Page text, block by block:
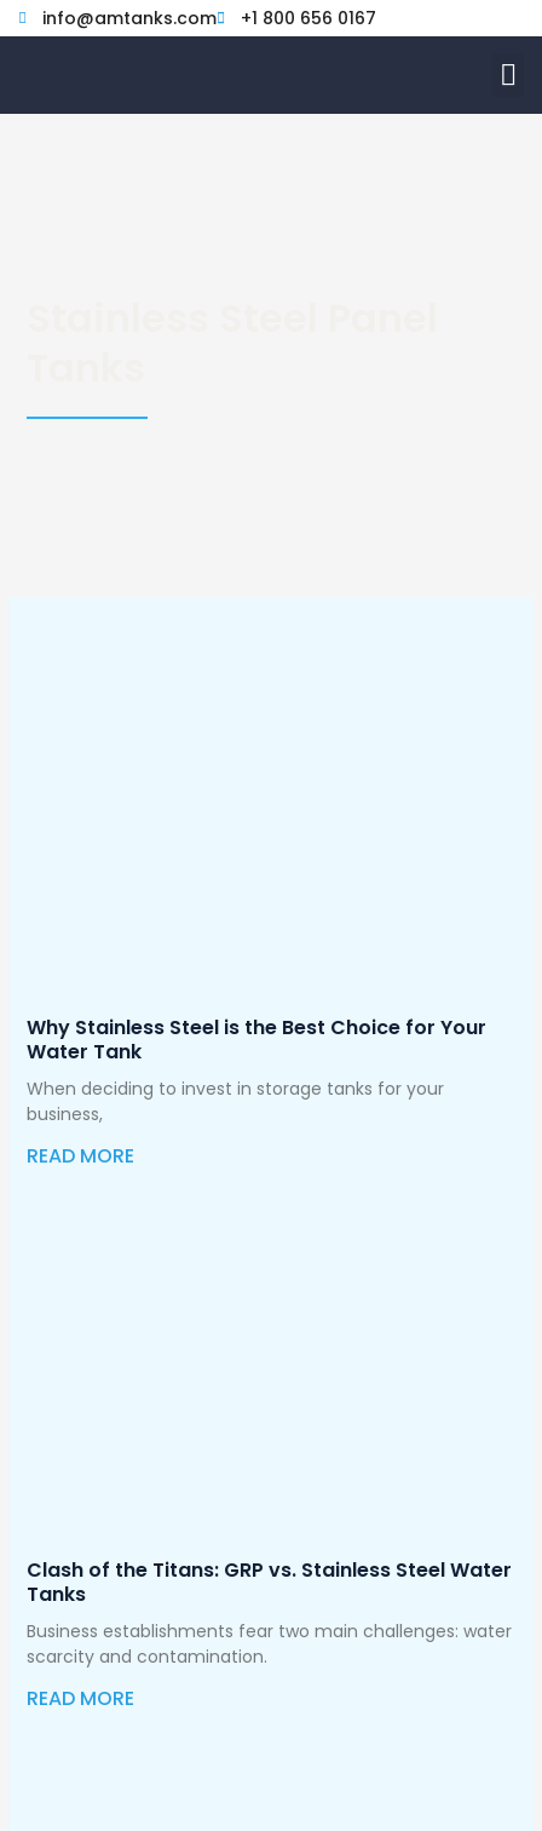
Skip
to
info@amtanks.com +1 800 656 0167
Why Stainless Steel is the Best Choice for Your
Water Tank
When deciding to invest in storage tanks for your
business,
READ MORE
Clash of the Titans: GRP vs. Stainless Steel Water
Tanks
Business establishments fear two main challenges: water
scarcity and contamination.
READ MORE